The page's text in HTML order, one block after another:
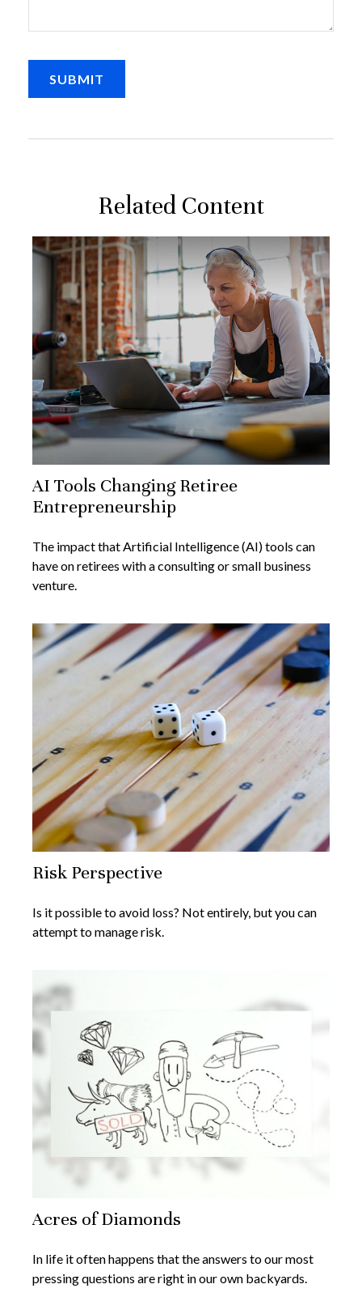
Related Content
AI Tools Changing Retiree
Entrepreneurship
The impact that Artificial Intelligence (AI) tools can
have on retirees with a consulting or small business
venture.
Risk Perspective
Is it possible to avoid loss? Not entirely, but you can
attempt to manage risk.
Acres of Diamonds
In life it often happens that the answers to our most
pressing questions are right in our own backyards.